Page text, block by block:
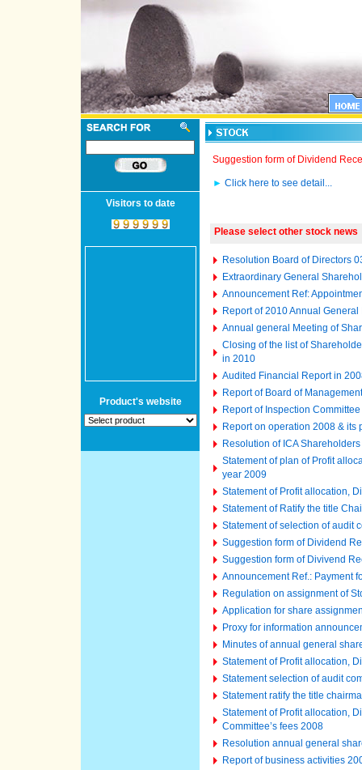
Visitors to date
Product's website
Suggestion form of Dividend
► Click here to see detail...
Please select other stock news
Resolution Board of Directors
Extraordinary General
Announcement Ref:
Report of 2010 Annual
Annual general Meeting of
Closing of the list of
in 2010
Audited Financial Report in
Report of Board of Management
Report of Inspection Committee
Report on operation 2008 & its
Resolution of ICA
Statement of plan of Profit
year 2009
Statement of Profit allocation,
Statement of Ratify the title
Statement of selection of audit
Suggestion form of Dividend
Suggestion form of Divivend
Announcement Ref.: Payment
Regulation on assignment of
Application for share
Proxy for information
Minutes of annual general
Statement of Profit allocation,
Statement selection of audit
Statement ratify the title
Statement of Profit allocation,
Committee’s fees 2008
Resolution annual general
Report of business activities